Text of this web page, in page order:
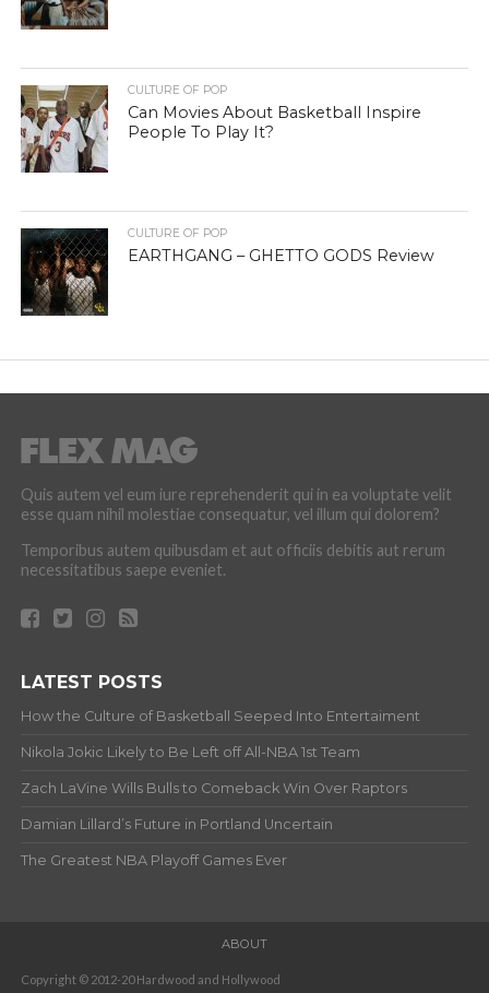
CULTURE OF POP
Can Movies About Basketball Inspire
People To Play It?
CULTURE OF POP
EARTHGANG – GHETTO GODS Review
Quis autem vel eum iure reprehenderit qui in ea voluptate velit
esse quam nihil molestiae consequatur, vel illum qui dolorem?
Temporibus autem quibusdam et aut officiis debitis aut rerum
necessitatibus saepe eveniet.
LATEST POSTS
How the Culture of Basketball Seeped Into Entertaiment
Nikola Jokic Likely to Be Left off All-NBA 1st Team
Zach LaVine Wills Bulls to Comeback Win Over Raptors
Damian Lillard’s Future in Portland Uncertain
The Greatest NBA Playoff Games Ever
ABOUT
Copyright © 2012-20 Hardwood and Hollywood